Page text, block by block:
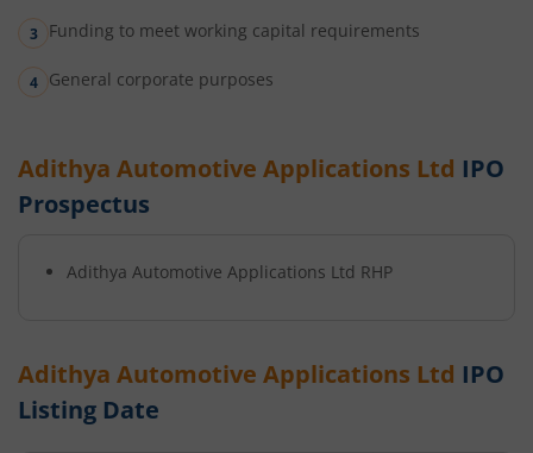
Funding to meet working capital requirements
General corporate purposes
Adithya Automotive Applications Ltd IPO
Prospectus
Adithya Automotive Applications Ltd RHP
Adithya Automotive Applications Ltd IPO
Listing Date